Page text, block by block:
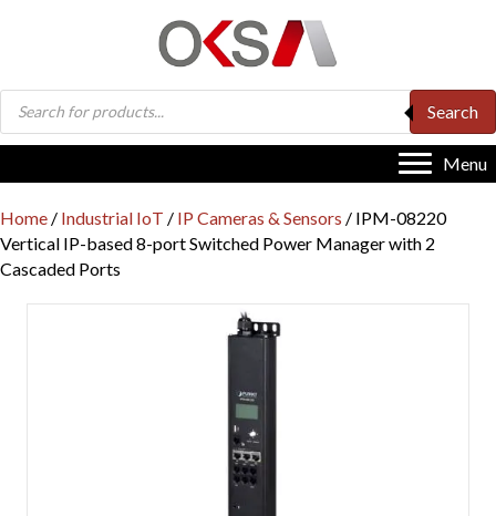
Products
search
Search
Menu
Home / Industrial IoT / IP Cameras & Sensors / IPM-08220
Vertical IP-based 8-port Switched Power Manager with 2
Cascaded Ports